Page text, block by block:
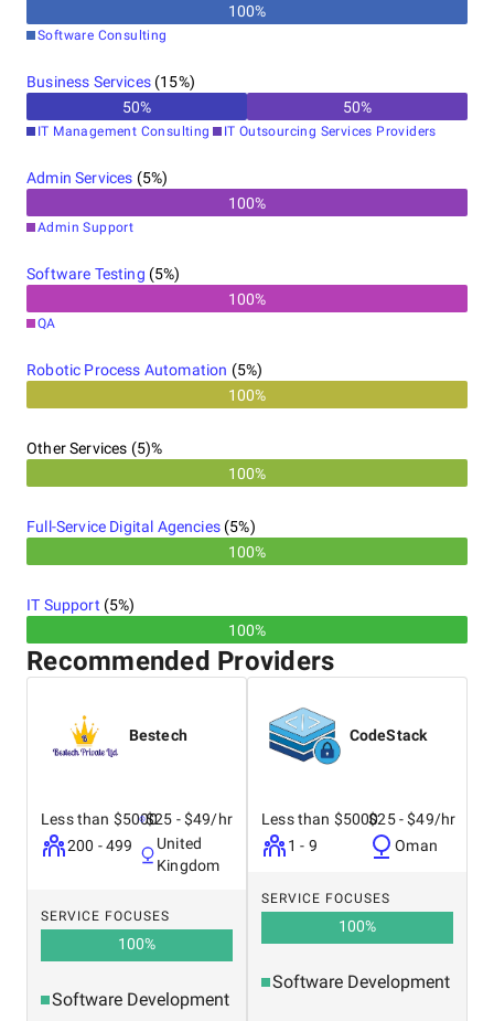
100%
Software Consulting
Business Services(15%)
50% 50%
IT Management Consulting IT Outsourcing Services Providers
Admin Services (5%)
100%
Admin Support
Software Testing (5%)
100%
QA
Robotic Process Automation (5%)
100%
Other Services (5)%
100%
Full-Service Digital Agencies(5%)
100%
IT Support (5%)
100%
Recommended Providers
Bestech
Less than $5000
200 - 499
$25 - $49/hr
United
Kingdom
SERVICE FOCUSES
100%
Software Development
CodeStack
Less than $5000
1 - 9
$25 - $49/hr
Oman
SERVICE FOCUSES
100%
Software Development